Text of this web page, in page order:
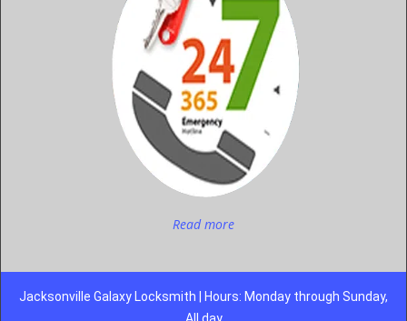
Read more
Jacksonville Galaxy Locksmith | Hours: Monday through Sunday,